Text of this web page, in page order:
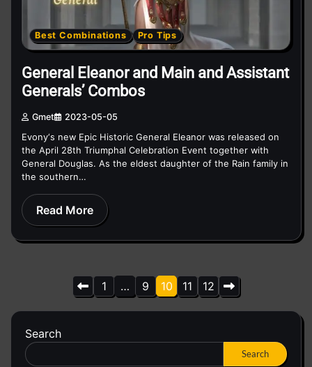
Best Combinations Pro Tips
General Eleanor and Main and Assistant
Generals’ Combos
Gmet 2023-05-05
Evony‘s new Epic Historic General Eleanor was released on
the April 28th Triumphal Celebration Event together with
General Douglas. As the eldest daughter of the Rain family in
the southern…
Read More
pagination
1 … 9 10 11 12
Search
Search